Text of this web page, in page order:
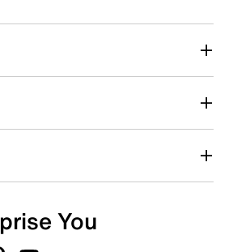
with 5 stars. This action will open
You